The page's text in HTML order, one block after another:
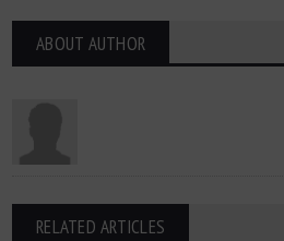
ABOUT AUTHOR
RELATED ARTICLES